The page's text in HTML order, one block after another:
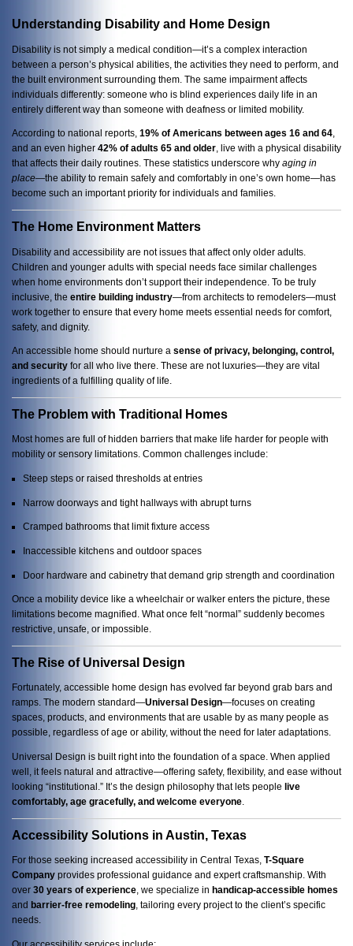
Understanding Disability and Home Design
Disability is not simply a medical condition—it’s a complex interaction
between a person’s physical abilities, the activities they need to perform, and
the built environment surrounding them. The same impairment affects
individuals differently: someone who is blind experiences daily life in an
entirely different way than someone with deafness or limited mobility.
According to national reports, 19% of Americans between ages 16 and 64
and an even higher 42% of adults 65 and older , live with a physical disability
that affects their daily routines. These statistics underscore why aging in
place—the ability to remain safely and comfortably in one’s own home—has
become such an important priority for individuals and families.
The Home Environment Matters
Disability and accessibility are not issues that affect only older adults.
Children and younger adults with special needs face similar challenges
when home environments don’t support their independence. To be truly
inclusive, the entire building industry—from architects to remodelers—must
work together to ensure that every home meets essential needs for comfort,
safety, and dignity.
An accessible home should nurture a sense of privacy, belonging, control,
and security for all who live there. These are not luxuries—they are vital
ingredients of a fulfilling quality of life.
The Problem with Traditional Homes
Most homes are full of hidden barriers that make life harder for people with
mobility or sensory limitations. Common challenges include:
Steep steps or raised thresholds at entries
Narrow doorways and tight hallways with abrupt turns
Cramped bathrooms that limit fixture access
Inaccessible kitchens and outdoor spaces
Door hardware and cabinetry that demand grip strength and coordination
Once a mobility device like a wheelchair or walker enters the picture, these
limitations become magnified. What once felt “normal” suddenly becomes
restrictive, unsafe, or impossible.
The Rise of Universal Design
Fortunately, accessible home design has evolved far beyond grab bars and
ramps. The modern standard—Universal Design—focuses on creating
spaces, products, and environments that are usable by as many people as
possible, regardless of age or ability, without the need for later adaptations.
Universal Design is built right into the foundation of a space. When applied
well, it feels natural and attractive—offering safety, flexibility, and ease without
looking “institutional.” It’s the design philosophy that lets people live
comfortably, age gracefully, and welcome everyone
Accessibility Solutions in Austin, Texas
For those seeking increased accessibility in Central Texas, T-Square
Company provides professional guidance and expert craftsmanship. With
over 30 years of experience , we specialize in handicap-accessible homes
and barrier-free remodeling , tailoring every project to the client’s specific
needs.
Our accessibility services include: